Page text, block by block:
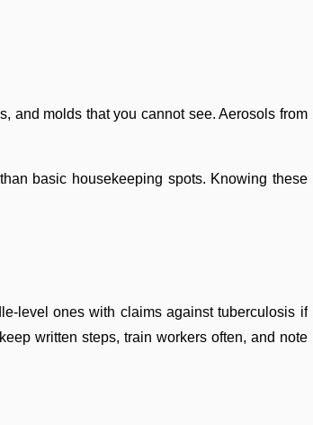
and molds that you cannot see. Aerosols from
basic housekeeping spots. Knowing these
level ones with claims against tuberculosis if
written steps, train workers often, and note